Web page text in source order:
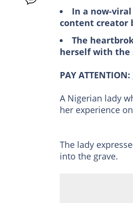
In a now-
content creator
The
herself with the
PAY ATTENTION:
A Nigerian lady
her experience
The lady
into the grave.